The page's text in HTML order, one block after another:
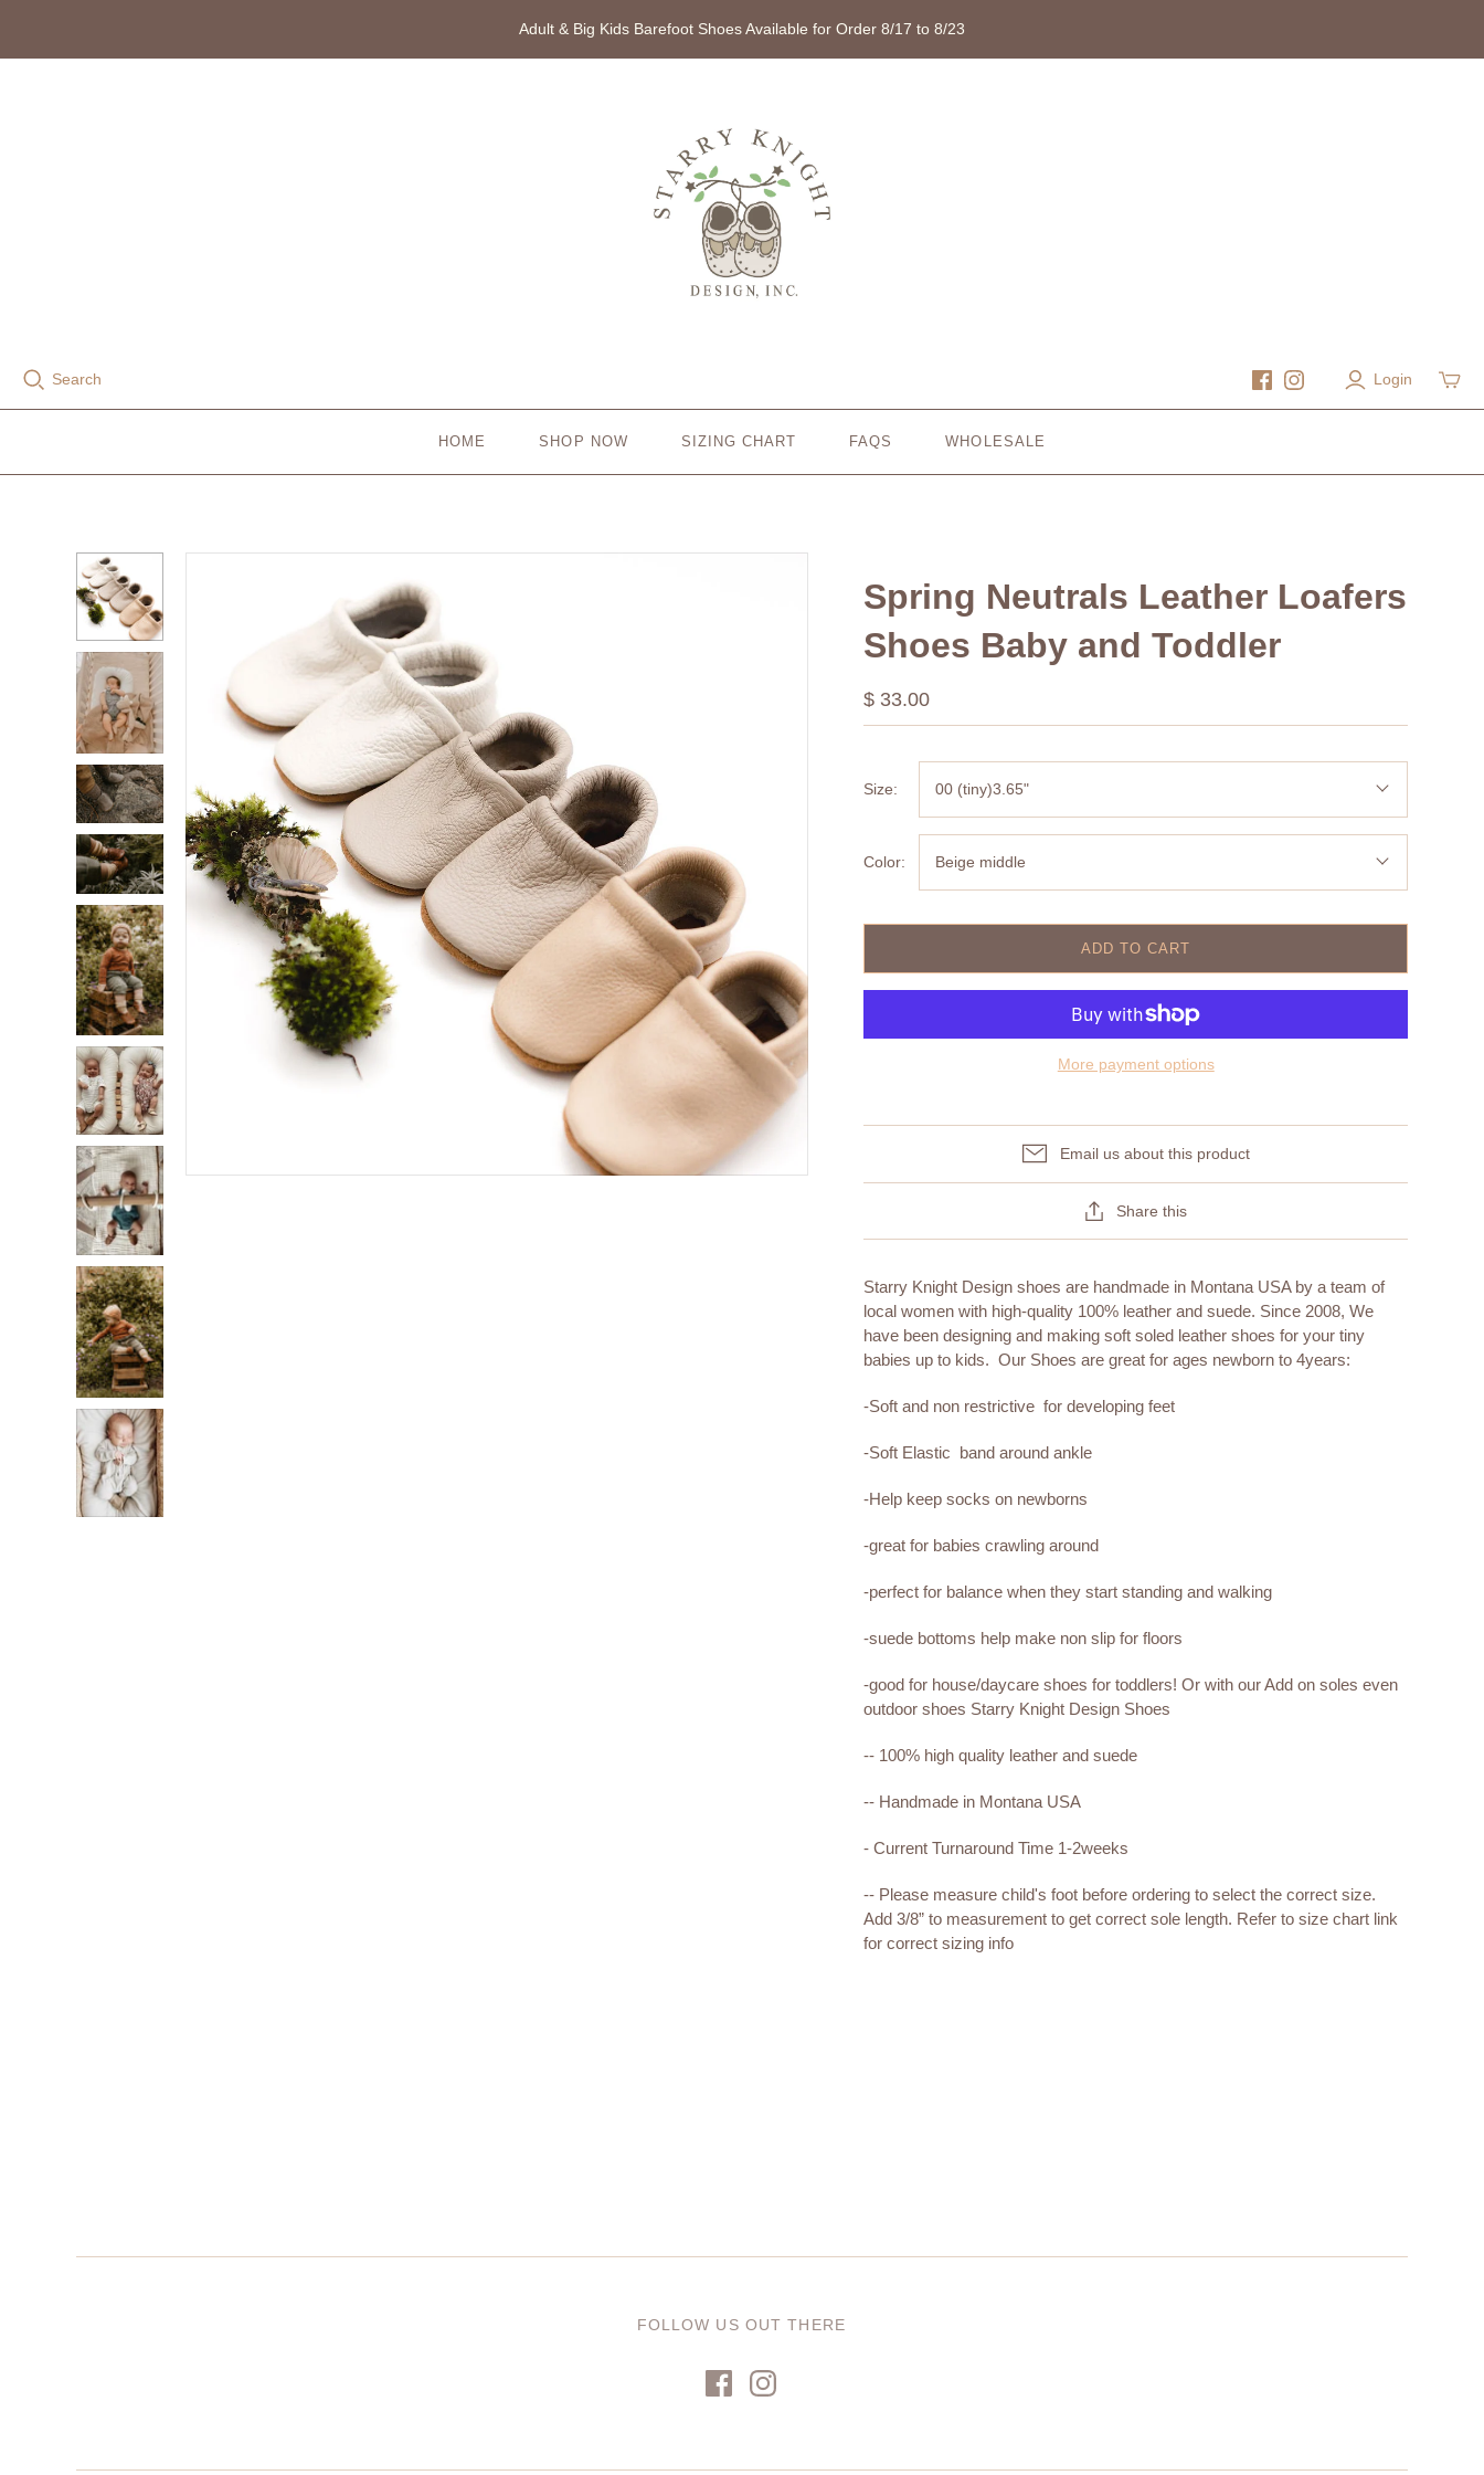
Adult & Big Kids Barefoot Shoes Available for Order 8/17 to 8/23
Search Login
HOME SHOP NOW SIZING CHART FAQS WHOLESALE
Spring Neutrals Leather Loafers
Shoes Baby and Toddler
$ 33.00
Size: 00 (tiny)3.65"
Color: Beige middle
ADD TO CART
More payment options
Email us about this product
Share this
Starry Knight Design shoes are handmade in Montana USA by a team of
local women with high-quality 100% leather and suede. Since 2008, We
have been designing and making soft soled leather shoes for your tiny
babies up to kids. Our Shoes are great for ages newborn to 4years:
-Soft and non restrictive for developing feet
-Soft Elastic band around ankle
-Help keep socks on newborns
-great for babies crawling around
-perfect for balance when they start standing and walking
-suede bottoms help make non slip for floors
-good for house/daycare shoes for toddlers! Or with our Add on soles even
outdoor shoes Starry Knight Design Shoes
-- 100% high quality leather and suede
-- Handmade in Montana USA
- Current Turnaround Time 1-2weeks
-- Please measure child's foot before ordering to select the correct size.
Add 3/8” to measurement to get correct sole length. Refer to size chart link
for correct sizing info
FOLLOW US OUT THERE